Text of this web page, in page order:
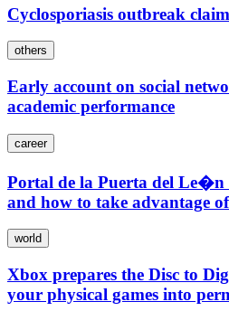
Cyclosporiasis outbreak
others
Early account on social
academic performance
career
Portal de la Puerta del Le�n
and how to take advantage
world
Xbox prepares the Disc to
your physical games into